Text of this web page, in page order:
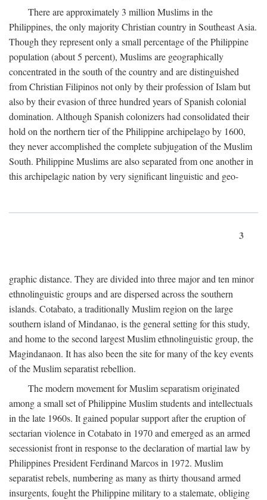
There are approximately 3 million Muslims in the
Philippines, the only majority Christian country in Southeast Asia.
Though they represent only a small percentage of the Philippine
population (about 5 percent), Muslims are geographically
concentrated in the south of the country and are distinguished
from Christian Filipinos not only by their profession of Islam but
also by their evasion of three hundred years of Spanish colonial
domination. Although Spanish colonizers had consolidated their
hold on the northern tier of the Philippine archipelago by 1600,
they never accomplished the complete subjugation of the Muslim
South. Philippine Muslims are also separated from one another in
this archipelagic nation by very significant linguistic and geo-
3
graphic distance. They are divided into three major and ten minor
ethnolinguistic groups and are dispersed across the southern
islands. Cotabato, a traditionally Muslim region on the large
southern island of Mindanao, is the general setting for this study,
and home to the second largest Muslim ethnolinguistic group, the
Magindanaon. It has also been the site for many of the key events
of the Muslim separatist rebellion.
The modern movement for Muslim separatism originated
among a small set of Philippine Muslim students and intellectuals
in the late 1960s. It gained popular support after the eruption of
sectarian violence in Cotabato in 1970 and emerged as an armed
secessionist front in response to the declaration of martial law by
Philippines President Ferdinand Marcos in 1972. Muslim
separatist rebels, numbering as many as thirty thousand armed
insurgents, fought the Philippine military to a stalemate, obliging